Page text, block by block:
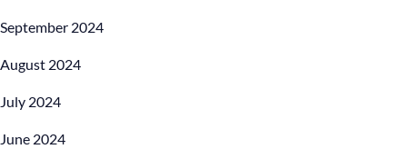
September 2024
August 2024
July 2024
June 2024